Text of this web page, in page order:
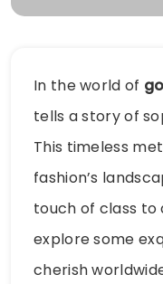
In the world of
tells a story of
This timeless
fashion’s
touch of class to
explore some
cherish